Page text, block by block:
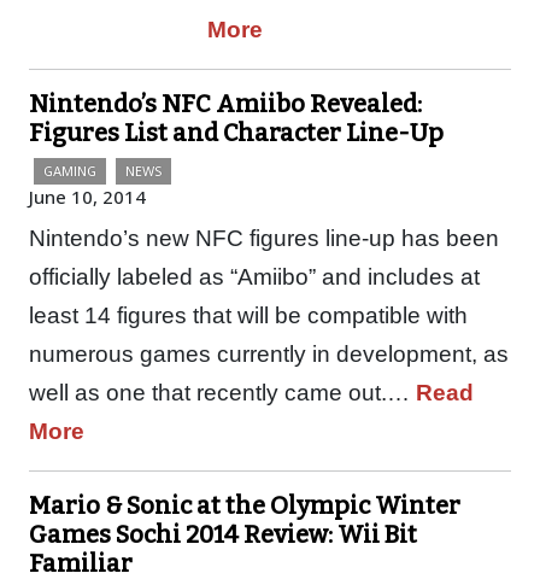
More
Nintendo’s NFC Amiibo Revealed:
Figures List and Character Line-Up
GAMING NEWS
June 10, 2014
Nintendo’s new NFC figures line-up has been
officially labeled as “Amiibo” and includes at
least 14 figures that will be compatible with
numerous games currently in development, as
well as one that recently came out.… Read
More
Mario & Sonic at the Olympic Winter
Games Sochi 2014 Review: Wii Bit
Familiar